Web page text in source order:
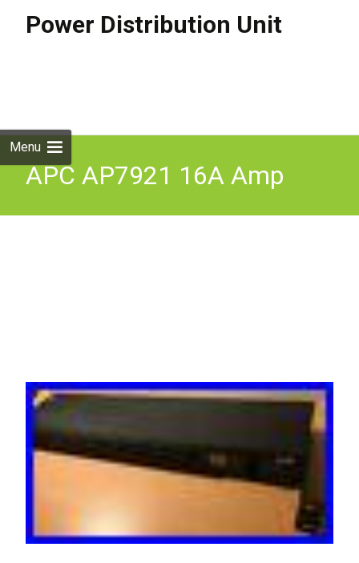
Power Distribution Unit
Menu
APC AP7921 16A Amp